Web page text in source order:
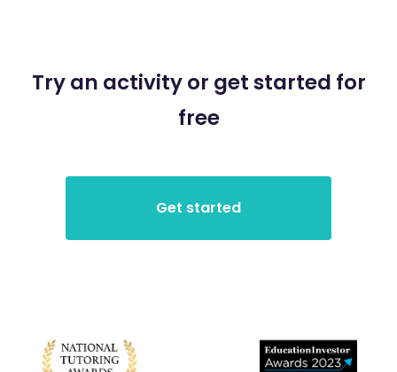
Try an activity or get started for
free